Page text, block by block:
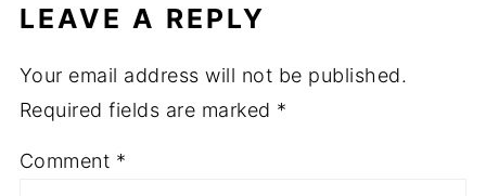
LEAVE A REPLY
Your email address will not be published.
Required fields are marked *
Comment *